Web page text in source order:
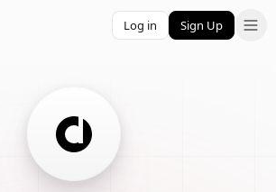
Log in Sign Up